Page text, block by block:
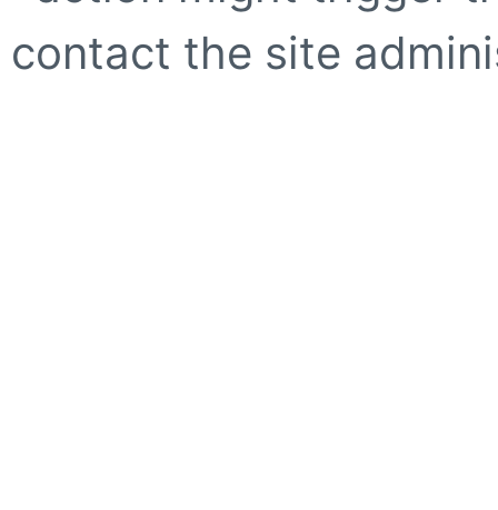
contact the site